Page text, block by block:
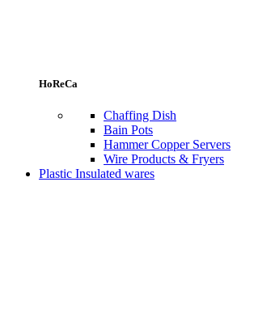
HoReCa
Chaffing Dish
Bain Pots
Hammer Copper Servers
Wire Products & Fryers
Plastic Insulated wares